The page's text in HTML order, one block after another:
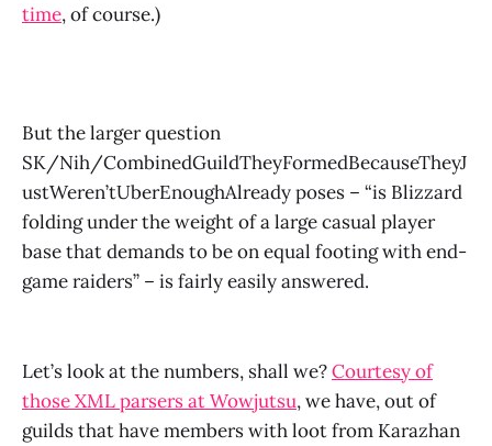
time, of course.)
But the larger question
SK/Nih/CombinedGuildTheyFormedBecauseTheyJ
ustWeren’tUberEnoughAlready poses – “is Blizzard
folding under the weight of a large casual player
base that demands to be on equal footing with end-
game raiders” – is fairly easily answered.
Let’s look at the numbers, shall we?Courtesy of
those XML parsers at Wowjutsu, we have, out of
guilds that have members with loot from Karazhan